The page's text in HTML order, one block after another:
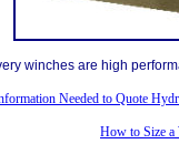
winches are high
Needed to Quote
How to Size